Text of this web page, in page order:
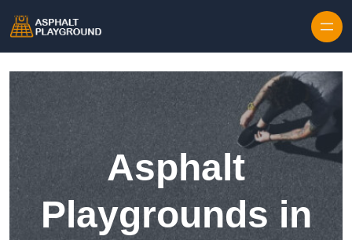
Asphalt
Playgrounds in